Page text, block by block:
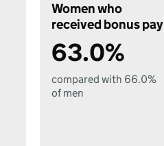
Women who
received bonus pay
63.0%
compared with 66.0%
of men